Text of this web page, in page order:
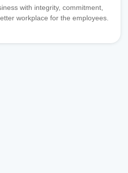
with integrity, commitment,
workplace for the employees.